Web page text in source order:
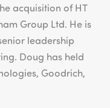
acquisition of HT
Group Ltd. He is
leadership
Doug has held
Goodrich,